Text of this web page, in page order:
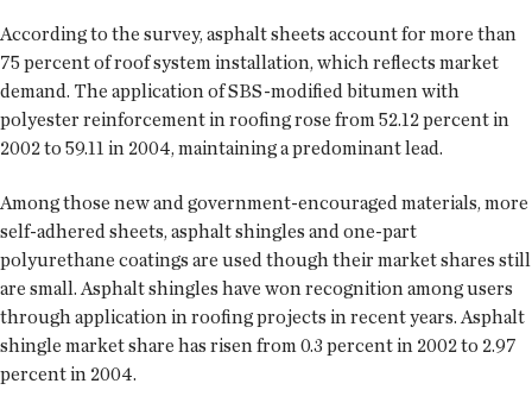
According to the survey, asphalt sheets account for more than
75 percent of roof system installation, which reflects market
demand. The application of SBS-modified bitumen with
polyester reinforcement in roofing rose from 52.12 percent in
2002 to 59.11 in 2004, maintaining a predominant lead.
Among those new and government-encouraged materials, more
self-adhered sheets, asphalt shingles and one-part
polyurethane coatings are used though their market shares still
are small. Asphalt shingles have won recognition among users
through application in roofing projects in recent years. Asphalt
shingle market share has risen from 0.3 percent in 2002 to 2.97
percent in 2004.